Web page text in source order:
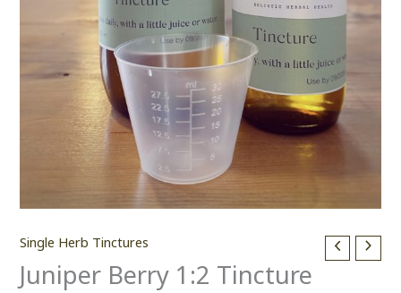
Single Herb Tinctures
Juniper Berry 1:2 Tincture